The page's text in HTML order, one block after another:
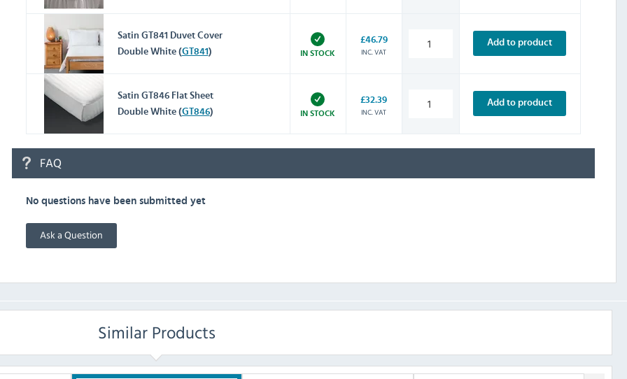
Satin GT841 Duvet Cover
Double White (GT841) IN STOCK
£46.79
INC. VAT
Add to product
Satin GT846 Flat Sheet
Double White (GT846) IN STOCK
£32.39
INC. VAT
Add to product
FAQ
No questions have been submitted yet
Ask a Question
Similar Products